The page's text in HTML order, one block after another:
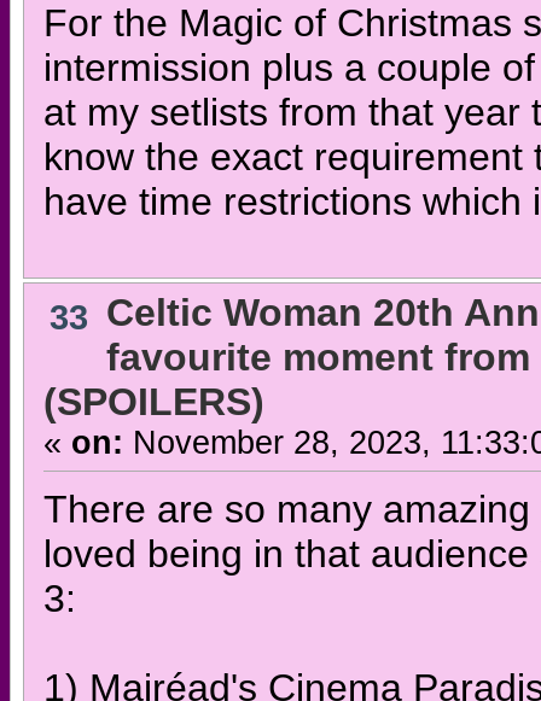
For the Magic of Christmas
intermission plus a couple
at my setlists from that year
know the exact
have time restrictions which
33 Celtic Woman 20th
favourite moment
(SPOILERS)
« on: November 28, 2023,
There are so many
loved being in that
3:
1) Mairéad's Cinema